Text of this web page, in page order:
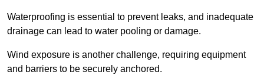
Waterproofing is essential to prevent leaks, and inadequate
drainage can lead to water pooling or damage.
Wind exposure is another challenge, requiring equipment
and barriers to be securely anchored.